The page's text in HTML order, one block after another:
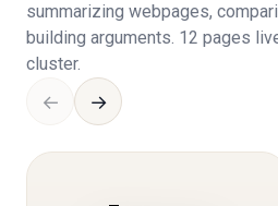
summarizing webpages,
building arguments. 12 pages
cluster.
← →